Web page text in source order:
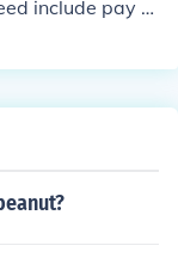
include pay st
bank pape